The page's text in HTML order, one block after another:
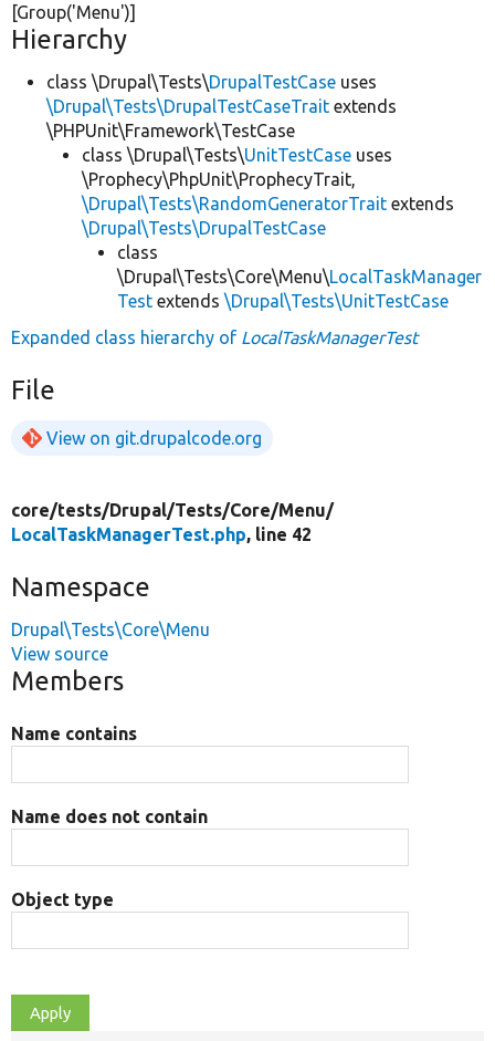
[Group('Menu')]
Hierarchy
class \Drupal\Tests\DrupalTestCase uses
\Drupal\Tests\DrupalTestCaseTrait extends
\PHPUnit\Framework\TestCase
class \Drupal\Tests\UnitTestCase uses
\Prophecy\PhpUnit\ProphecyTrait,
\Drupal\Tests\RandomGeneratorTrait extends
\Drupal\Tests\DrupalTestCase
class
\Drupal\Tests\Core\Menu\LocalTaskManager
Test extends \Drupal\Tests\UnitTestCase
Expanded class hierarchy of LocalTaskManagerTest
File
View on git.drupalcode.org
core/tests/Drupal/Tests/Core/Menu/
LocalTaskManagerTest.php, line 42
Namespace
Drupal\Tests\Core\Menu
View source
Members
Name contains
Name does not contain
Object type